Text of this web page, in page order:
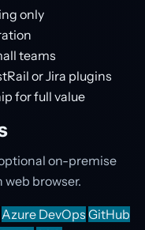
only
teams
or Jira plugins
for full value
on-premise
browser.
Azure DevOps GitHub